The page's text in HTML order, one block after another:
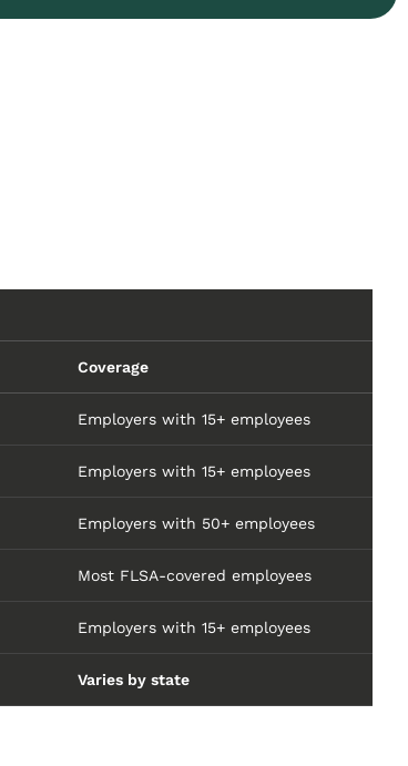
Coverage
Employers with 15+ employees
Employers with 15+ employees
Employers with 50+ employees
Most FLSA-covered employees
Employers with 15+ employees
Varies by state